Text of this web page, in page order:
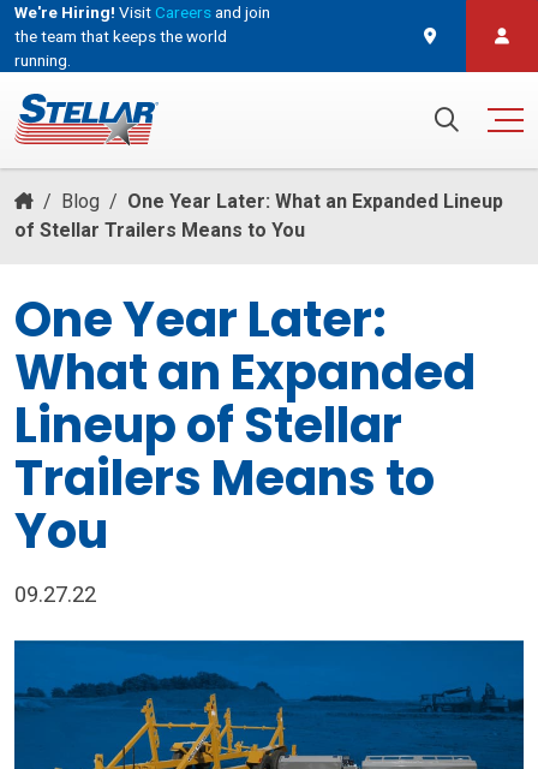
We're Hiring! VisitCareersand join
the team that keeps the world
running.
/ Blog / One Year Later: What an Expanded Lineup
of Stellar Trailers Means to You
One Year Later:
What an Expanded
Lineup of Stellar
Trailers Means to
You
09.27.22